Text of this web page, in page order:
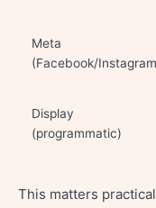
Meta
(Facebook/
Display
(programmatic)
This matters